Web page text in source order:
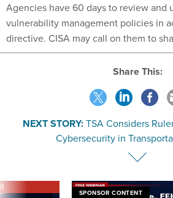
Agencies have 60 days to review and
vulnerability management policies in
directive. CISA may call on them to
Share This:
NEXT STORY:TSA Considers
Cybersecurity in
SPONSOR CONTENT